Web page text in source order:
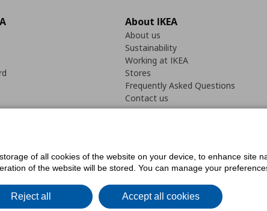
About IKEA
About us
Sustainability
Working at IKEA
Stores
Frequently Asked Questions
Contact us
PolicyDigital Accessibility StatementCookies preferencesTerms of use
of all cookies of the website on your device, to enhance site
of the website will be stored. You can manage your
Reject all Accept all cookies